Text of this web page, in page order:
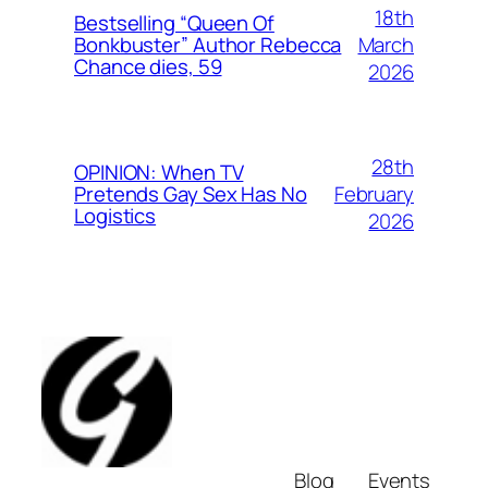
Bestselling “Queen Of
Bonkbuster” Author Rebecca
Chance dies, 59
18th
March
2026
OPINION: When TV
Pretends Gay Sex Has No
Logistics
28th
February
2026
Blog Events